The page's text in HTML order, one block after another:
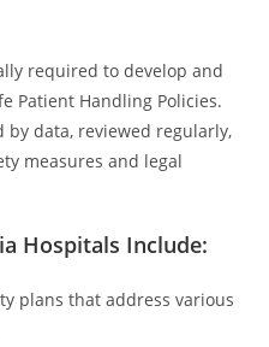
required to develop and
Patient Handling Policies.
by data, reviewed regularly,
measures and legal
Hospitals Include:
plans that address various